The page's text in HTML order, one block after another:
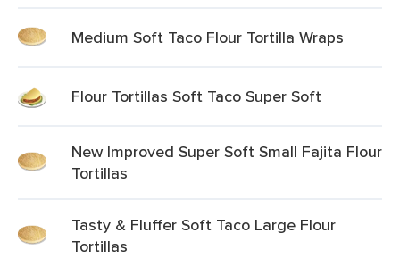
Medium Soft Taco Flour Tortilla Wraps
Flour Tortillas Soft Taco Super Soft
New Improved Super Soft Small Fajita Flour
Tortillas
Tasty & Fluffer Soft Taco Large Flour
Tortillas